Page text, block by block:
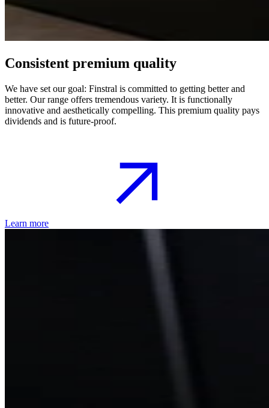
Consistent premium quality
We have set our goal: Finstral is committed to getting better and
better. Our range offers tremendous variety. It is functionally
innovative and aesthetically compelling. This premium quality pays
dividends and is future-proof.
Learn more